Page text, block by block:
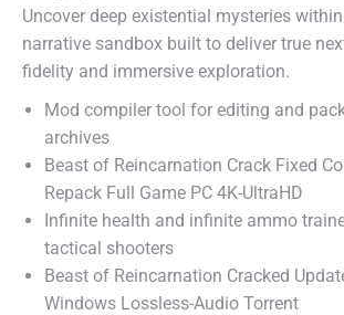
Uncover deep existential mysteries
narrative sandbox built to deliver true
fidelity and immersive exploration.
Mod compiler tool for editing and
archives
Beast of Reincarnation Crack Fixed
Repack Full Game PC 4K-UltraHD
Infinite health and infinite ammo
tactical shooters
Beast of Reincarnation Cracked
Windows Lossless-Audio Torrent